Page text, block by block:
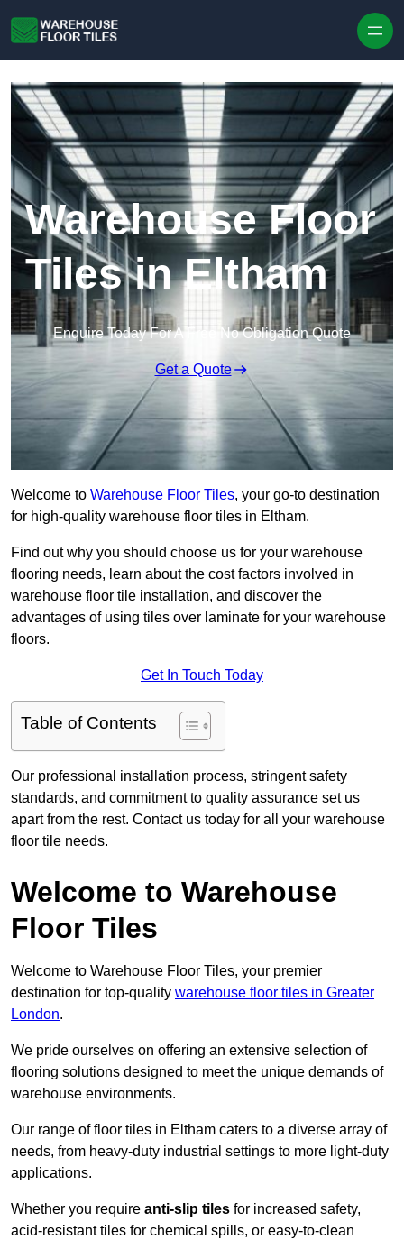
Warehouse Floor
Tiles in Eltham
Enquire Today For A Free No Obligation Quote
Get a Quote
Welcome to Warehouse Floor Tiles, your go-to destination
for high-quality warehouse floor tiles in Eltham.
Find out why you should choose us for your warehouse
flooring needs, learn about the cost factors involved in
warehouse floor tile installation, and discover the
advantages of using tiles over laminate for your warehouse
floors.
Get In Touch Today
Table of Contents
Our professional installation process, stringent safety
standards, and commitment to quality assurance set us
apart from the rest. Contact us today for all your warehouse
floor tile needs.
Welcome to Warehouse
Floor Tiles
Welcome to Warehouse Floor Tiles, your premier
destination for top-quality warehouse floor tiles in Greater
London.
We pride ourselves on offering an extensive selection of
flooring solutions designed to meet the unique demands of
warehouse environments.
Our range of floor tiles in Eltham caters to a diverse array of
needs, from heavy-duty industrial settings to more light-duty
applications.
Whether you require anti-slip tiles for increased safety,
acid-resistant tiles for chemical spills, or easy-to-clean